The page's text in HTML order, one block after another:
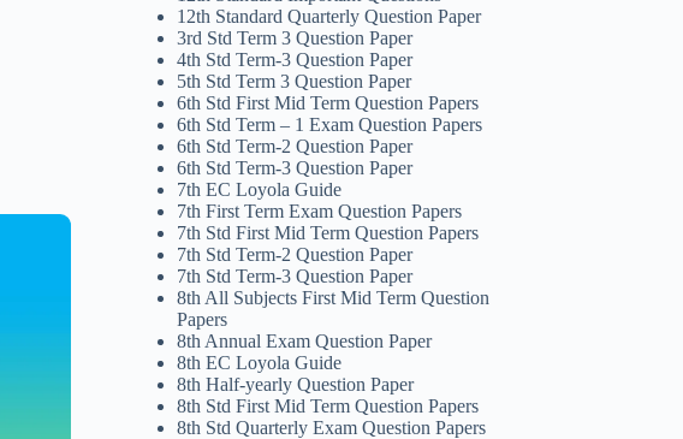
12th Standard Quarterly Question Paper
3rd Std Term 3 Question Paper
4th Std Term-3 Question Paper
5th Std Term 3 Question Paper
6th Std First Mid Term Question Papers
6th Std Term – 1 Exam Question Papers
6th Std Term-2 Question Paper
6th Std Term-3 Question Paper
7th EC Loyola Guide
7th First Term Exam Question Papers
7th Std First Mid Term Question Papers
7th Std Term-2 Question Paper
7th Std Term-3 Question Paper
8th All Subjects First Mid Term Question
Papers
8th Annual Exam Question Paper
8th EC Loyola Guide
8th Half-yearly Question Paper
8th Std First Mid Term Question Papers
8th Std Quarterly Exam Question Papers